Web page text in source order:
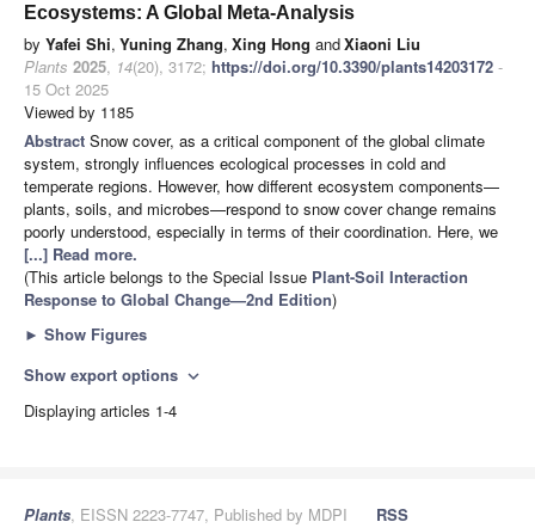
Ecosystems: A Global Meta-Analysis
by Yafei Shi, Yuning Zhang, Xing Hong andXiaoni Liu
Plants 2025, 14(20), 3172; https://doi.org/10.3390/plants14203172 -
15 Oct 2025
Viewed by 1185
Abstract Snow cover, as a critical component of the global climate
system, strongly influences ecological processes in cold and
temperate regions. However, how different ecosystem components—
plants, soils, and microbes—respond to snow cover change remains
poorly understood, especially in terms of their coordination. Here, we
[...] Read more.
(This article belongs to the Special Issue Plant-Soil Interaction
Response to Global Change—2nd Edition)
► Show Figures
Show export options expand_more
Displaying articles 1-4
Plants, EISSN 2223-7747, Published by MDPI
RSS